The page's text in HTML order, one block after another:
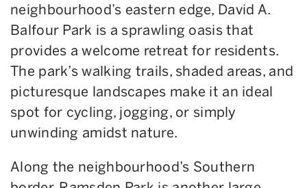
neighbourhood’s eastern edge, David A.
Balfour Park is a sprawling oasis that
provides a welcome retreat for residents.
The park’s walking trails, shaded areas, and
picturesque landscapes make it an ideal
spot for cycling, jogging, or simply
unwinding amidst nature.
Along the neighbourhood’s Southern